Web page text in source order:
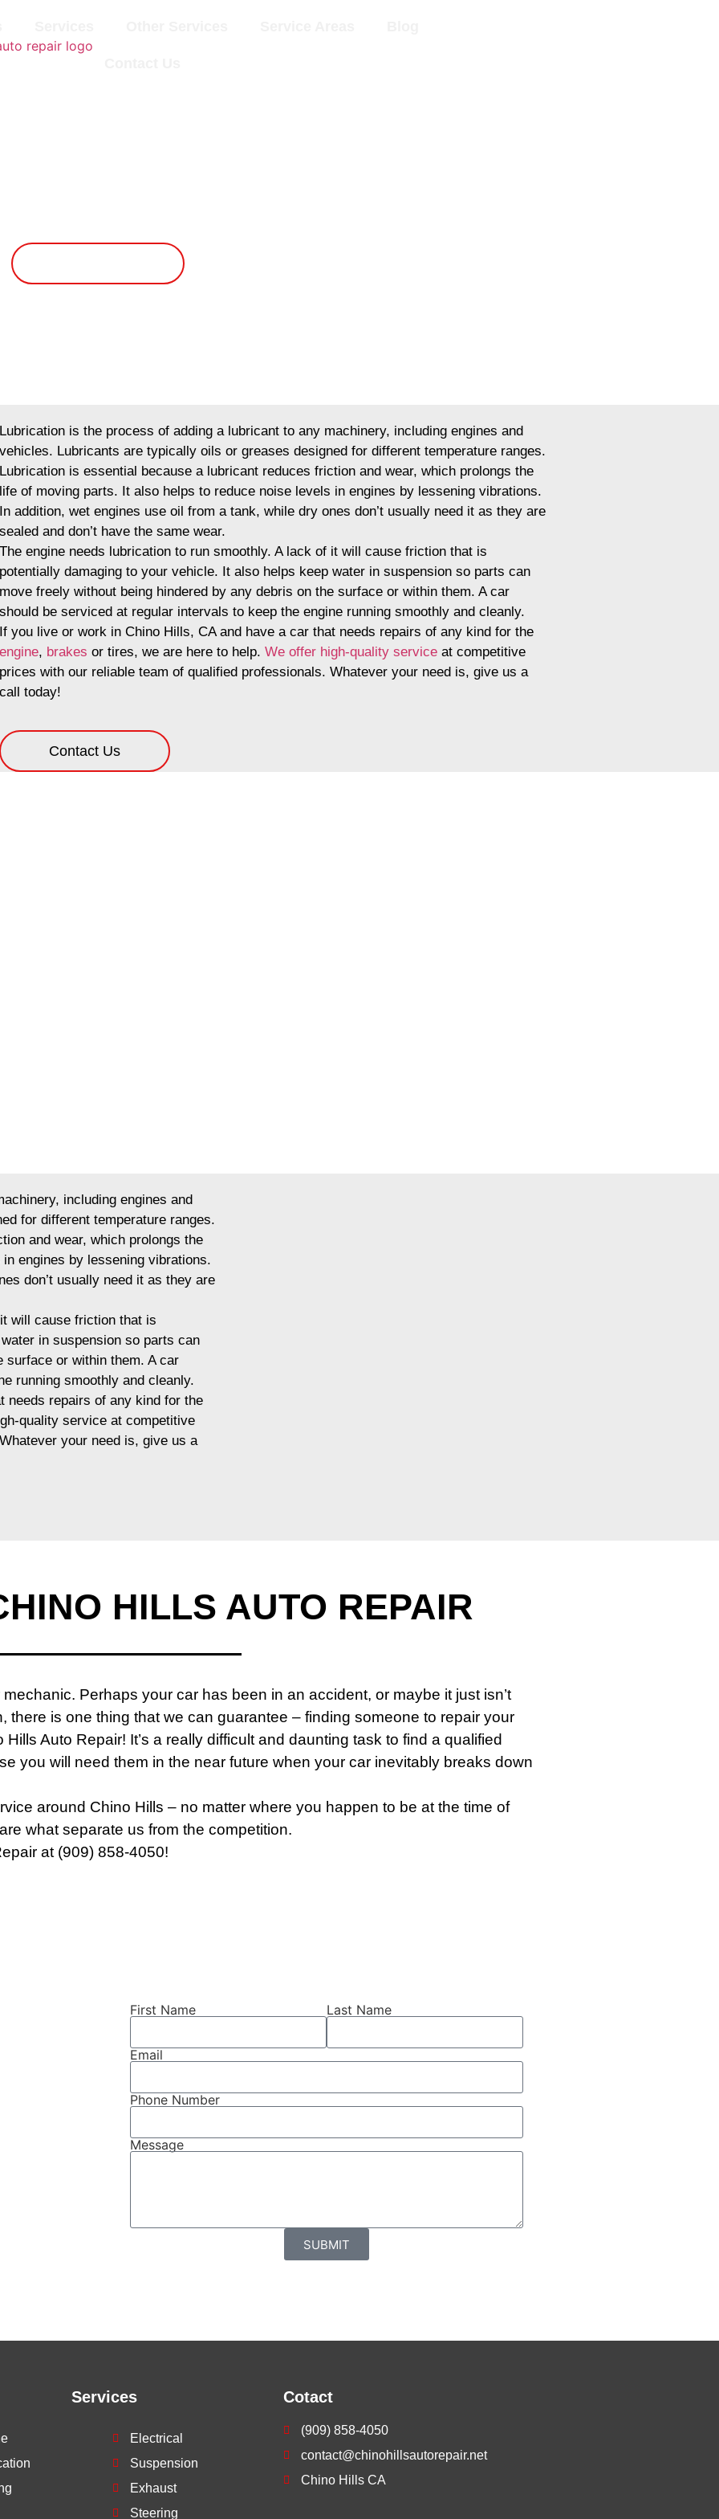
Lubrication is the process of adding a lubricant to any machinery, including engines and
vehicles. Lubricants are typically oils or greases designed for different temperature ranges.
Lubrication is essential because a lubricant reduces friction and wear, which prolongs the
life of moving parts. It also helps to reduce noise levels in engines by lessening vibrations.
In addition, wet engines use oil from a tank, while dry ones don’t usually need it as they are
sealed and don’t have the same wear.
The engine needs lubrication to run smoothly. A lack of it will cause friction that is
potentially damaging to your vehicle. It also helps keep water in suspension so parts can
move freely without being hindered by any debris on the surface or within them. A car
should be serviced at regular intervals to keep the engine running smoothly and cleanly.
If you live or work in Chino Hills, CA and have a car that needs repairs of any kind for the
engine, brakes or tires, we are here to help.We offer high-quality service at competitive
prices with our reliable team of qualified professionals. Whatever your need is, give us a
call today!
Contact Us
including engines and
for different temperature ranges.
and wear, which prolongs the
engines by lessening vibrations.
don’t usually need it as they are
will cause friction that is
in suspension so parts can
surface or within them. A car
running smoothly and cleanly.
needs repairs of any kind for the
quality service at competitive
your need is, give us a
HILLS AUTO REPAIR
Perhaps your car has been in an accident, or maybe it just isn’t
there is one thing that we can guarantee – finding someone to repair your
Auto Repair! It’s a really difficult and daunting task to find a qualified
you will need them in the near future when your car inevitably breaks down
around Chino Hills – no matter where you happen to be at the time of
what separate us from the competition.
at (909) 858-4050!
First Name Last Name
Email
Phone Number
Message
SUBMIT
Services
Electrical
Suspension
Exhaust
Steering
Cotact
(909) 858-4050
contact@chinohillsautorepair.net
Chino Hills CA